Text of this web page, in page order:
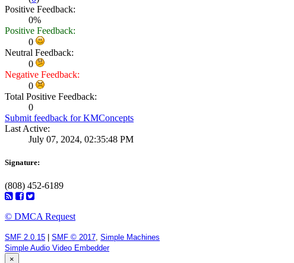
Positive Feedback:
0%
Positive Feedback:
0
Neutral Feedback:
0
Negative Feedback:
0
Total Positive Feedback:
0
Submit feedback for KMConcepts
Last Active:
July 07, 2024, 02:35:48 PM
Signature:
(808) 452-6189
© DMCA Request
SMF 2.0.15 SMF © 2017, Simple Machines
Simple Audio Video Embedder
×